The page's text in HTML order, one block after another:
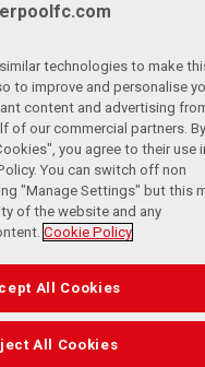
technologies to make
to improve and personalise
content and advertising
of our commercial partners. By
you agree to their use
You can switch off non
"Manage Settings" but this
of the website and any
Cookie Policy
All Cookies
All Cookies